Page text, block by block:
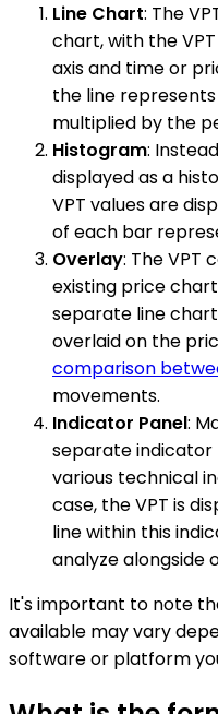
Line Chart: The
chart, with the
axis and time or
the line
multiplied by the
Histogram:
displayed as a
VPT values are
of each bar
Overlay: The VPT
existing price
separate line
overlaid on the
comparison
movements.
Indicator Panel:
separate indicator
various technical
case, the VPT is
line within this
analyze alongside
It's important to note
available may vary
software or platform